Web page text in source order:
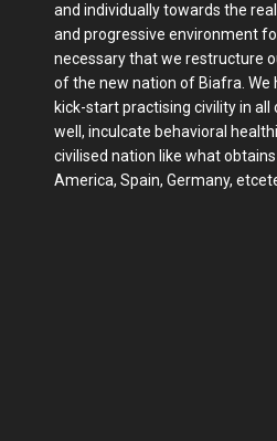
and individually towards the
and progressive environment
necessary that we restructure
of the new nation of Biafra. We
kick-start practising civility in all
well, inculcate behavioral
civilised nation like what
America, Spain, Germany,